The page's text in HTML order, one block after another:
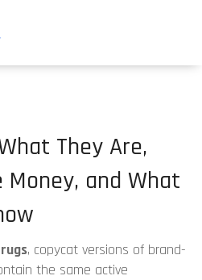
They Are,
Money, and What
, copycat versions of brand-
the same active